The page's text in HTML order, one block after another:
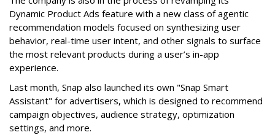
Dynamic Product Ads feature with a new class of agentic
recommendation models focused on synthesizing user
behavior, real-time user intent, and other signals to surface
the most relevant products during a user’s in-app
experience.
Last month, Snap also launched its own "Snap Smart
Assistant" for advertisers, which is designed to recommend
campaign objectives, audience strategy, optimization
settings, and more.